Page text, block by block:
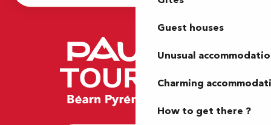
Guest houses
Unusual
Charming
How to get there ?